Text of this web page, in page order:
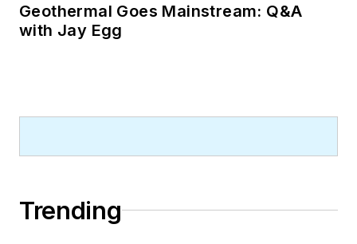
Geothermal Goes Mainstream: Q&A
with Jay Egg
Trending